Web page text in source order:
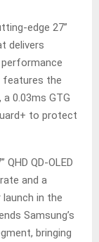
edge 27”
delivers
features the
0.03ms GTG
to protect
QHD QD-OLED
and a
in the
Samsung’s
bringing